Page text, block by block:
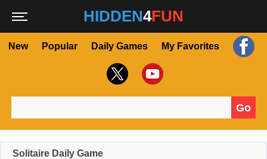
HIDDEN4FUN
New Popular Daily Games My Favorites
Go
Solitaire Daily Game